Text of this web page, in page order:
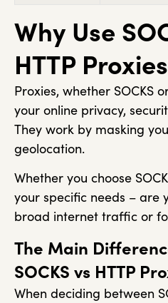
Why Use
HTTP
Proxies, whether SOCKS
your online privacy,
They work by masking
geolocation.
Whether you choose
your specific needs – are
broad internet traffic or
The Main
SOCKS vs HTTP
When deciding between